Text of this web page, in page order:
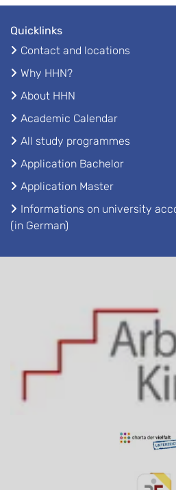
Quicklinks
Contact and locations
Why HHN?
About HHN
Academic Calendar
All study programmes
Application Bachelor
Application Master
Informations on university
(in German)